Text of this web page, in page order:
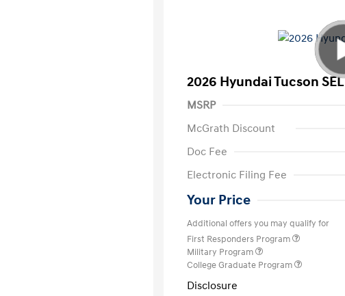
2026 Hyundai Tucson SEL
MSRP
McGrath Discount
Doc Fee
Electronic Filing Fee
Your Price
Additional offers you may qualify for
First Responders Program
Military Program
College Graduate Program
Disclosure